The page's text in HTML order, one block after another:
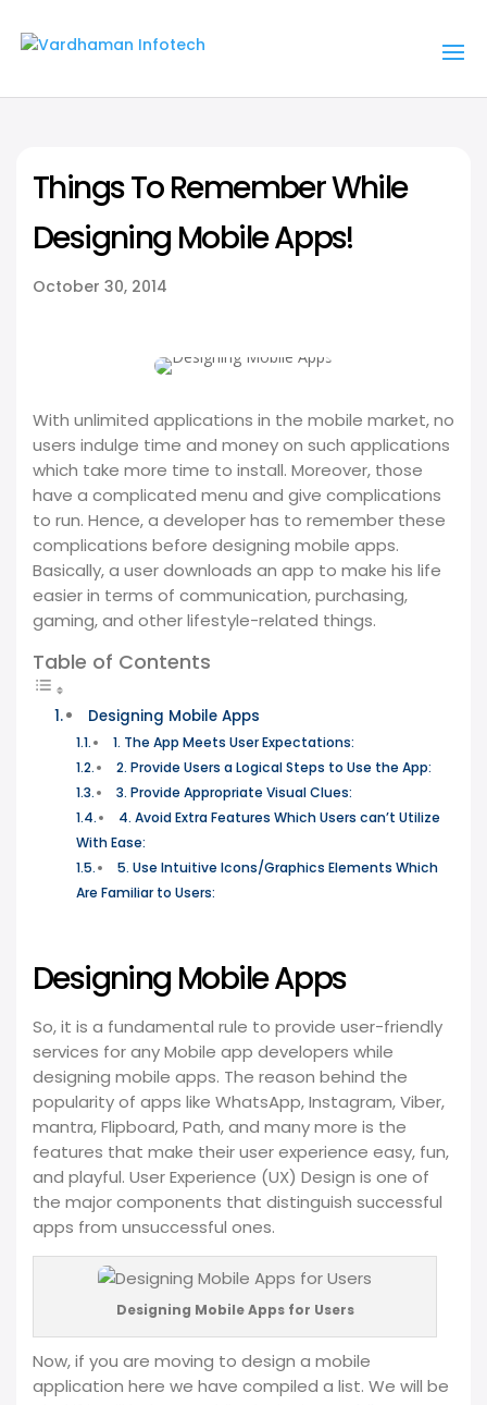
Things To Remember While
Designing Mobile Apps!
October 30, 2014
With unlimited applications in the mobile market, no
users indulge time and money on such applications
which take more time to install. Moreover, those
have a complicated menu and give complications
to run. Hence, a developer has to remember these
complications before designing mobile apps.
Basically, a user downloads an app to make his life
easier in terms of communication, purchasing,
gaming, and other lifestyle-related things.
Table of Contents
Designing Mobile Apps
1. The App Meets User Expectations:
2. Provide Users a Logical Steps to Use the App:
3. Provide Appropriate Visual Clues:
4. Avoid Extra Features Which Users can’t Utilize
With Ease:
5. Use Intuitive Icons/Graphics Elements Which
Are Familiar to Users:
Designing Mobile Apps
So, it is a fundamental rule to provide user-friendly
services for any Mobile app developers while
designing mobile apps. The reason behind the
popularity of apps like WhatsApp, Instagram, Viber,
mantra, Flipboard, Path, and many more is the
features that make their user experience easy, fun,
and playful. User Experience (UX) Design is one of
the major components that distinguish successful
apps from unsuccessful ones.
Designing Mobile Apps for Users
Now, if you are moving to design a mobile
application here we have compiled a list. We will be